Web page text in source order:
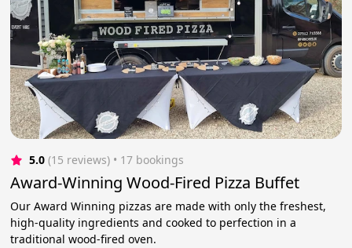
5.0 (15 reviews) • 17 bookings
Award-Winning Wood-Fired Pizza Buffet
Our Award Winning pizzas are made with only the freshest,
high-quality ingredients and cooked to perfection in a
traditional wood-fired oven.